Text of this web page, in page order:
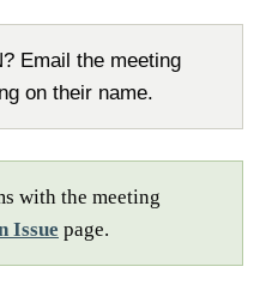
Email the meeting
on their name.
with the meeting
Issue page.